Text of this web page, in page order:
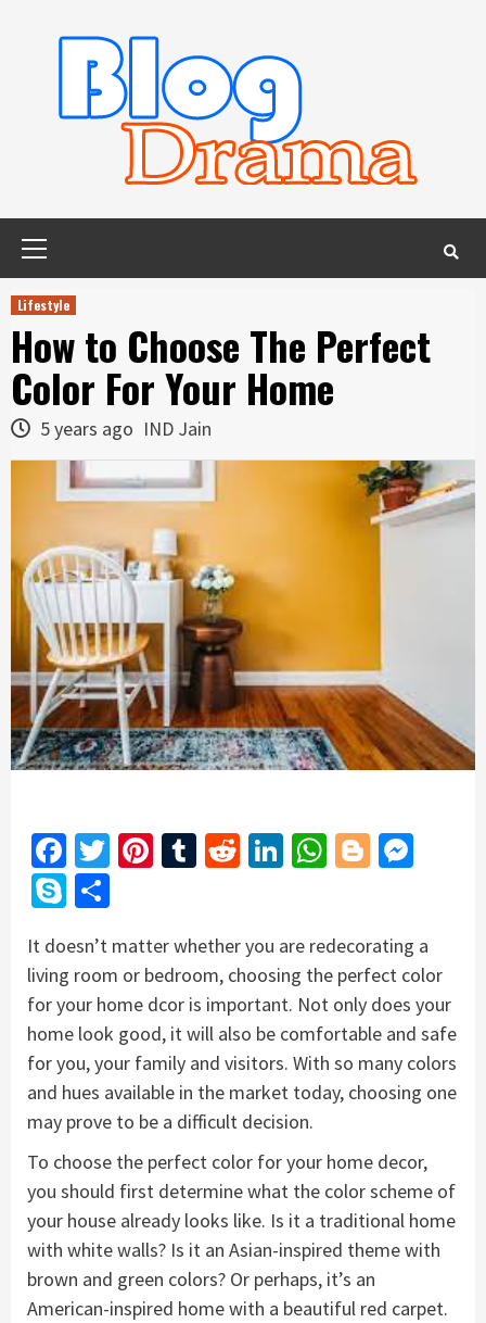
Lifestyle
How to Choose The Perfect
Color For Your Home
5 years ago IND Jain
Facebook
Twitter
Pinterest
Tumblr
RedditLinkedIn
WhatsApp
Blogger
Skype
It doesn’t matter whether you are redecorating a
living room or bedroom, choosing the perfect color
for your home dcor is important. Not only does your
home look good, it will also be comfortable and safe
for you, your family and visitors. With so many colors
and hues available in the market today, choosing one
may prove to be a difficult decision.
To choose the perfect color for your home decor,
you should first determine what the color scheme of
your house already looks like. Is it a traditional home
with white walls? Is it an Asian-inspired theme with
brown and green colors? Or perhaps, it’s an
American-inspired home with a beautiful red carpet.